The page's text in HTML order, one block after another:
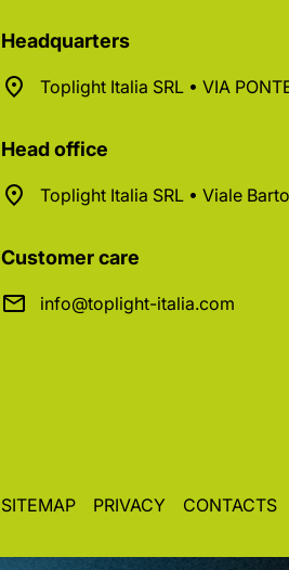
Headquarters
Toplight Italia SRL • VIA
Head office
Toplight Italia SRL • Viale
Customer care
info@toplight-italia.com
SITEMAP PRIVACY CONTACTS